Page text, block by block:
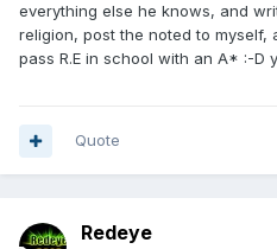
everything else he knows, and
religion, post the noted to myself,
pass R.E in school with an A* :-D
Quote
Redeye